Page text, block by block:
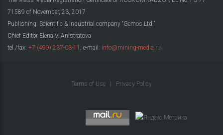
71589 of November, 23, 2017
Publishing: Scientific & Industrial company “Gemos Ltd.”
Chief Editor Elena V. Anistratova
tel./fax: +7 (499) 237-03-11 ; e-mail: info@mining-media.ru
Terms of Use Privacy Policy